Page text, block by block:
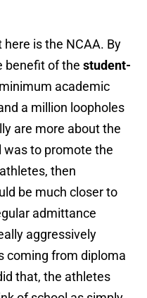
is the NCAA. By
benefit of the student-
academic
a million loopholes
are more about the
was to promote the
then
be much closer to
admittance
aggressively
coming from diploma
that, the athletes